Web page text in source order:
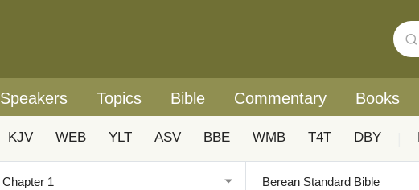
Speakers Topics Bible Commentary Books
KJV WEB YLT ASV BBE WMB T4T DBY